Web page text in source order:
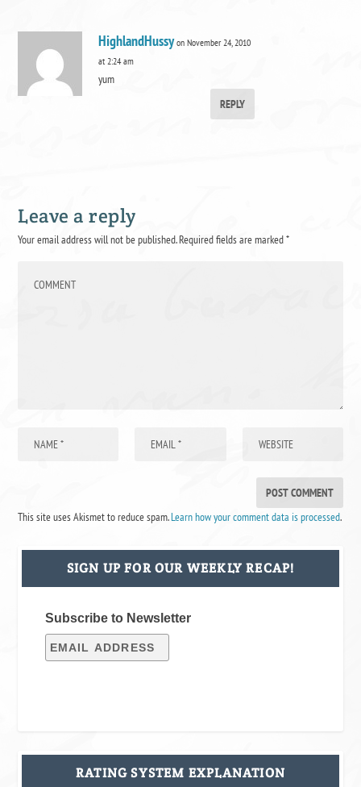
HighlandHussy on November 24, 2010
at 2:24 am
yum
REPLY
Leave a reply
Your email address will not be published.Required fields are marked*
This site uses Akismet to reduce spam.Learn how your comment data is processed.
SIGN UP FOR OUR WEEKLY RECAP!
Subscribe to Newsletter
RATING SYSTEM EXPLANATION